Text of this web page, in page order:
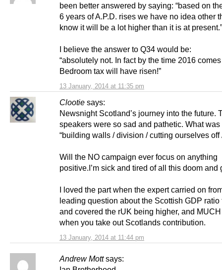
13 January, 2014 at 11:35 pm
been better answered by saying: “based on
6 years of A.P.D. rises we have no idea other
know it will be a lot higher than it is at present.”
I believe the answer to Q34 would be:
“absolutely not. In fact by the time 2016
Bedroom tax will have risen!”
Clootie says:
13 January, 2014 at 11:44 pm
Newsnight Scotland’s journey into the future.
speakers were so sad and pathetic. What was
“building walls / division / cutting ourselves off
Will the NO campaign ever focus on anything
positive.I’m sick and tired of all this doom and
I loved the part when the expert carried on
leading question about the Scottish GDP ratio
and covered the rUK being higher, and
when you take out Scotlands contribution.
Andrew Mott says: